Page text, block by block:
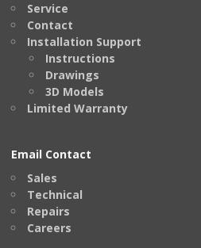
Service
Contact
Installation Support
Instructions
Drawings
3D Models
Limited Warranty
Email Contact
Sales
Technical
Repairs
Careers